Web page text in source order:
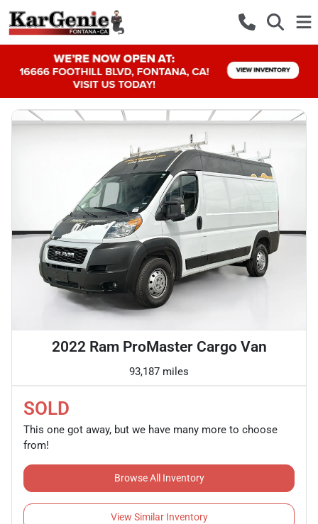
2022 Ram ProMaster Cargo Van
93,187 miles
SOLD
This one got away, but we have many more to choose
from!
Browse All Inventory
View Similar Inventory